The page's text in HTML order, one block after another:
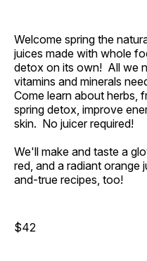
Welcome spring the
juices made with whole
detox on its own! All we
vitamins and minerals
Come learn about herbs,
spring detox, improve
skin. No juicer required!
We'll make and taste a
red, and a radiant
and-true recipes, too!
$42